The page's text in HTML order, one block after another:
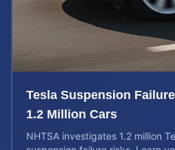
Tesla Suspension
1.2 Million Cars
NHTSA investigates 1.2 million